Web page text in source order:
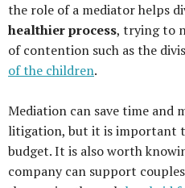
the role of a mediator helps
healthier process, trying to
of contention such as the
of the children.
Mediation can save time and
litigation, but it is important
budget. It is also worth
company can support